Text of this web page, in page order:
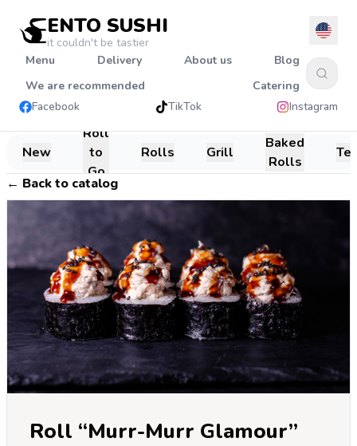
ENTO SUSHI
it couldn't be tastier
Menu
Delivery About us
Blog
We are recommended
Catering
Facebook
TikTok Instagram
New
Roll
to
Go
Rolls Grill
Baked
Rolls
← Back to catalog
Roll “Murr-Murr Glamour”